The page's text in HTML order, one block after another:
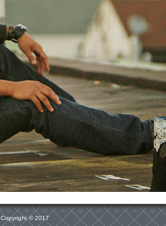
Copyright © 2017